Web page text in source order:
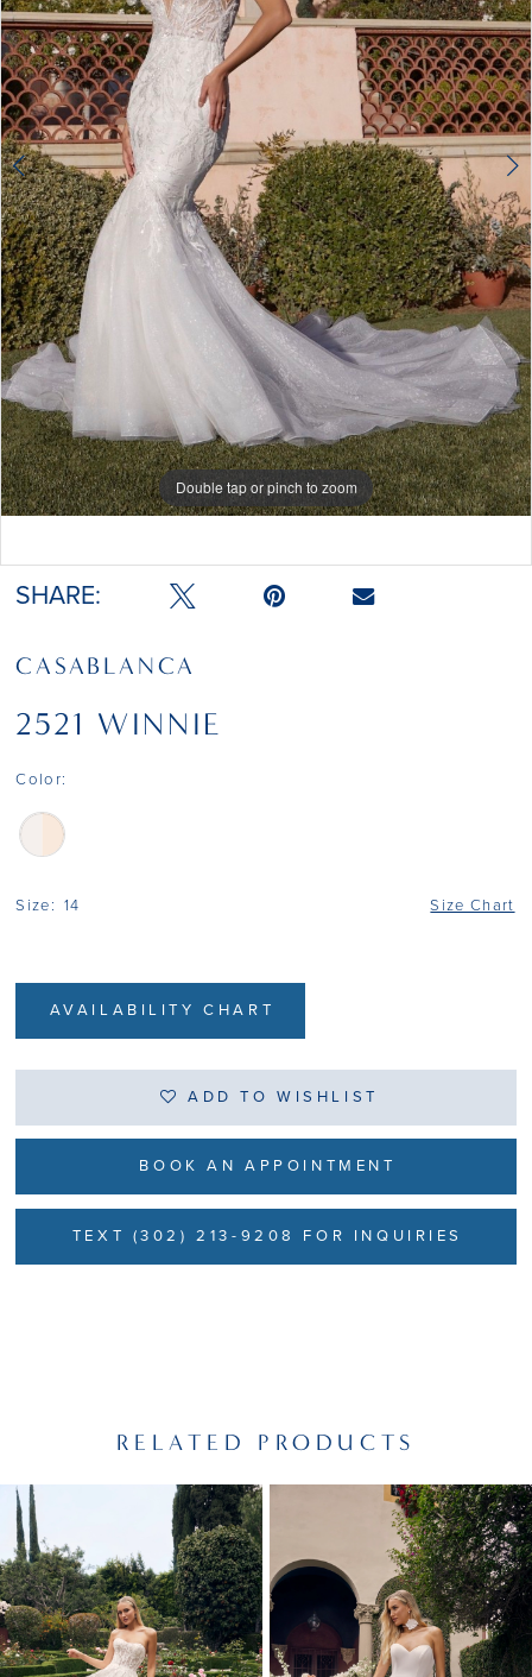
4
Double tap or pinch to zoom
Double tap or pinch to zoom
SHARE:
CASABLANCA
2521 WINNIE
Color:
Size: 14 Size Chart
AVAILABILITY CHART
ADD TO WISHLIST
BOOK AN APPOINTMENT
TEXT (302) 213-9208 FOR INQUIRIES
RELATED PRODUCTS
Related
Products
Carousel
Skip
end
AUTOPLAY
SLIDE
SLIDE
0
1
2